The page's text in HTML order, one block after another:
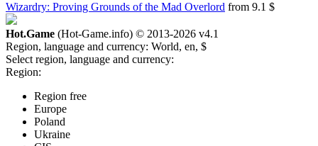
Wizardry: Proving Grounds of the Mad Overlord from 9.1 $
Hot.Game (Hot-Game.info) © 2013-2026 v4.1
Region, language and currency: World, en, $
Select region, language and currency:
Region:
Region free
Europe
Poland
Ukraine